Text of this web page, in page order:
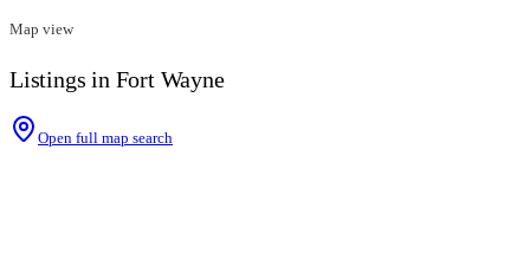
Map view
Listings in Fort Wayne
Open full map search